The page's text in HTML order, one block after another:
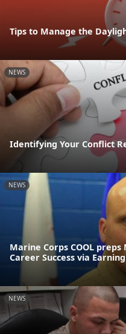
Tips to Manage the
NEWS
Identifying Your Conflict
NEWS
Marine Corps COOL
Career Success via
NEWS